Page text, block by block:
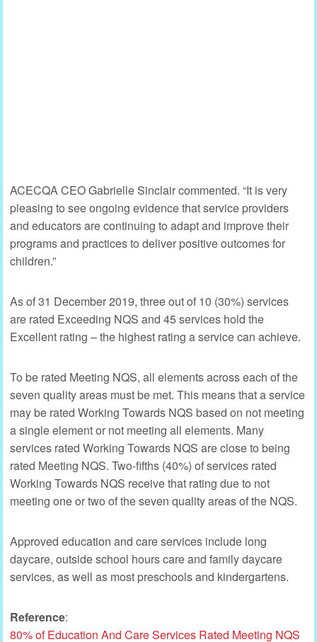
ACECQA CEO Gabrielle Sinclair commented. “It is very
pleasing to see ongoing evidence that service providers
and educators are continuing to adapt and improve their
programs and practices to deliver positive outcomes for
children.”
As of 31 December 2019, three out of 10 (30%) services
are rated Exceeding NQS and 45 services hold the
Excellent rating – the highest rating a service can achieve.
To be rated Meeting NQS, all elements across each of the
seven quality areas must be met. This means that a service
may be rated Working Towards NQS based on not meeting
a single element or not meeting all elements. Many
services rated Working Towards NQS are close to being
rated Meeting NQS. Two-fifths (40%) of services rated
Working Towards NQS receive that rating due to not
meeting one or two of the seven quality areas of the NQS.
Approved education and care services include long
daycare, outside school hours care and family daycare
services, as well as most preschools and kindergartens.
Reference:
80% of Education And Care Services Rated Meeting NQS